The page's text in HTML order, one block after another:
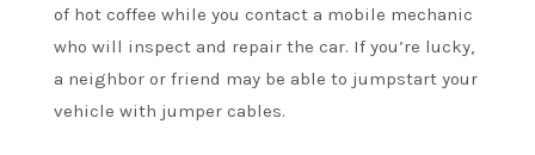
of hot coffee while you contact a mobile mechanic
who will inspect and repair the car. If you’re lucky,
a neighbor or friend may be able to jumpstart your
vehicle with jumper cables.